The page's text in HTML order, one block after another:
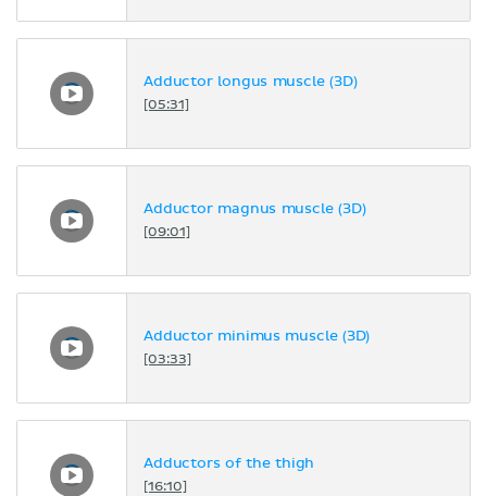
Adductor longus muscle (3D)
[05:31]
Adductor magnus muscle (3D)
[09:01]
Adductor minimus muscle (3D)
[03:33]
Adductors of the thigh
[16:10]